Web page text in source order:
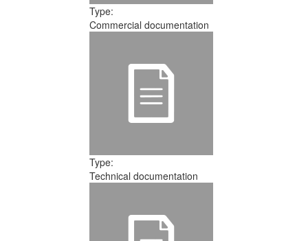
Type:
Commercial documentation
Type:
Technical documentation